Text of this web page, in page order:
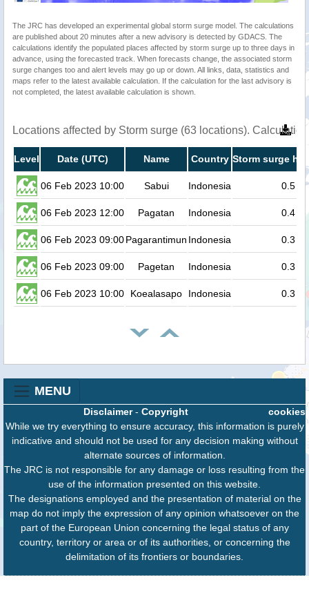
The JRC has developed an experimental global storm surge model. The calculations
are published about 20 minutes after a new advisory is detected by GDACS. The
calculations identify the populated places affected by storm surge up to three days in
advance, using the forecasted track. When forecasts change, the associated storm
surge changes too and alert levels may go up or down. All links, data, statistics and
maps refer to the latest available calculation. If the calculation for the last advisory is
not completed, the latest available calculation is shown.
Locations affected by Storm surge (63 locations).
Level Date (UTC) Name Country Storm surge
06 Feb 2023 10:00 Sabui Indonesia 0.5
06 Feb 2023 12:00 Pagatan Indonesia 0.4
06 Feb 2023 09:00Pagarantimun Indonesia 0.3
06 Feb 2023 09:00 Pagetan Indonesia 0.3
06 Feb 2023 10:00 Koealasapo Indonesia 0.3
MENU
cookies
Disclaimer- Copyright
While we try everything to ensure accuracy, this information is purely
indicative and should not be used for any decision making without
alternate sources of information.
The JRC is not responsible for any damage or loss resulting from the
use of the information presented on this website.
The designations employed and the presentation of material on the
map do not imply the expression of any opinion whatsoever on the
part of the European Union concerning the legal status of any
country, territory or area or of its authorities, or concerning the
delimitation of its frontiers or boundaries.